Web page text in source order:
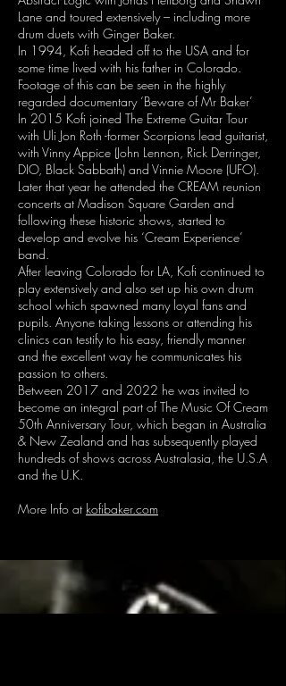
Lane and toured extensively – including more
drum duets with Ginger Baker.
In 1994, Kofi headed off to the USA and for
some time lived with his father in Colorado.
Footage of this can be seen in the highly
regarded documentary ‘Beware of Mr Baker’
In 2015 Kofi joined The Extreme Guitar Tour
with Uli Jon Roth -former Scorpions lead guitarist,
with Vinny Appice (John Lennon, Rick Derringer,
DIO, Black Sabbath) and Vinnie Moore (UFO).
Later that year he attended the CREAM reunion
concerts at Madison Square Garden and
following these historic shows, started to
develop and evolve his ‘Cream Experience’
band.
After leaving Colorado for LA, Kofi continued to
play extensively and also set up his own drum
school which spawned many loyal fans and
pupils. Anyone taking lessons or attending his
clinics can testify to his easy, friendly manner
and the excellent way he communicates his
passion to others.
Between 2017 and 2022 he was invited to
become an integral part of The Music Of Cream
50th Anniversary Tour, which began in Australia
& New Zealand and has subsequently played
hundreds of shows across Australasia, the U.S.A
and the U.K.
More Info at kofibaker.com